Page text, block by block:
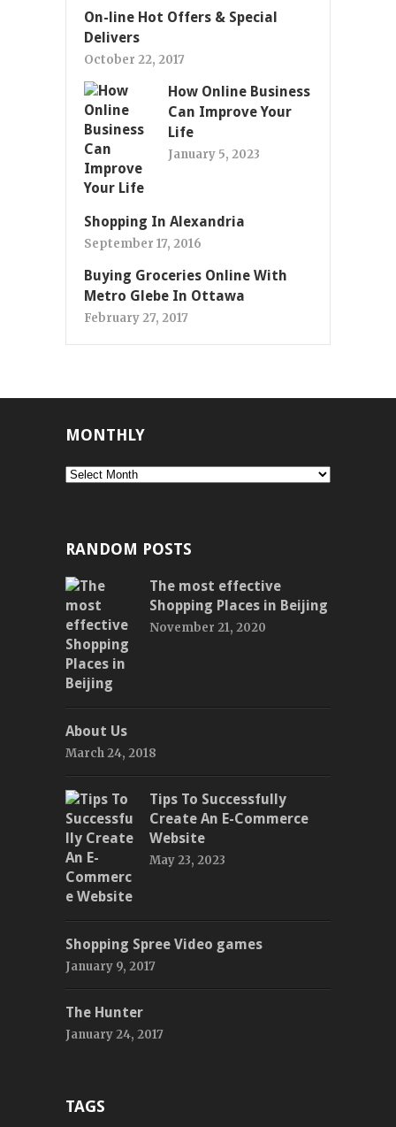
On-line Hot Offers & Special
Delivers
October 22, 2017
How Online Business
Can Improve Your
Life
January 5, 2023
Shopping In Alexandria
September 17, 2016
Buying Groceries Online With
Metro Glebe In Ottawa
February 27, 2017
MONTHLY
Monthly
RANDOM POSTS
The most effective
Shopping Places in Beijing
November 21, 2020
About Us
March 24, 2018
Tips To Successfully
Create An E-Commerce
Website
May 23, 2023
Shopping Spree Video games
January 9, 2017
The Hunter
January 24, 2017
TAGS